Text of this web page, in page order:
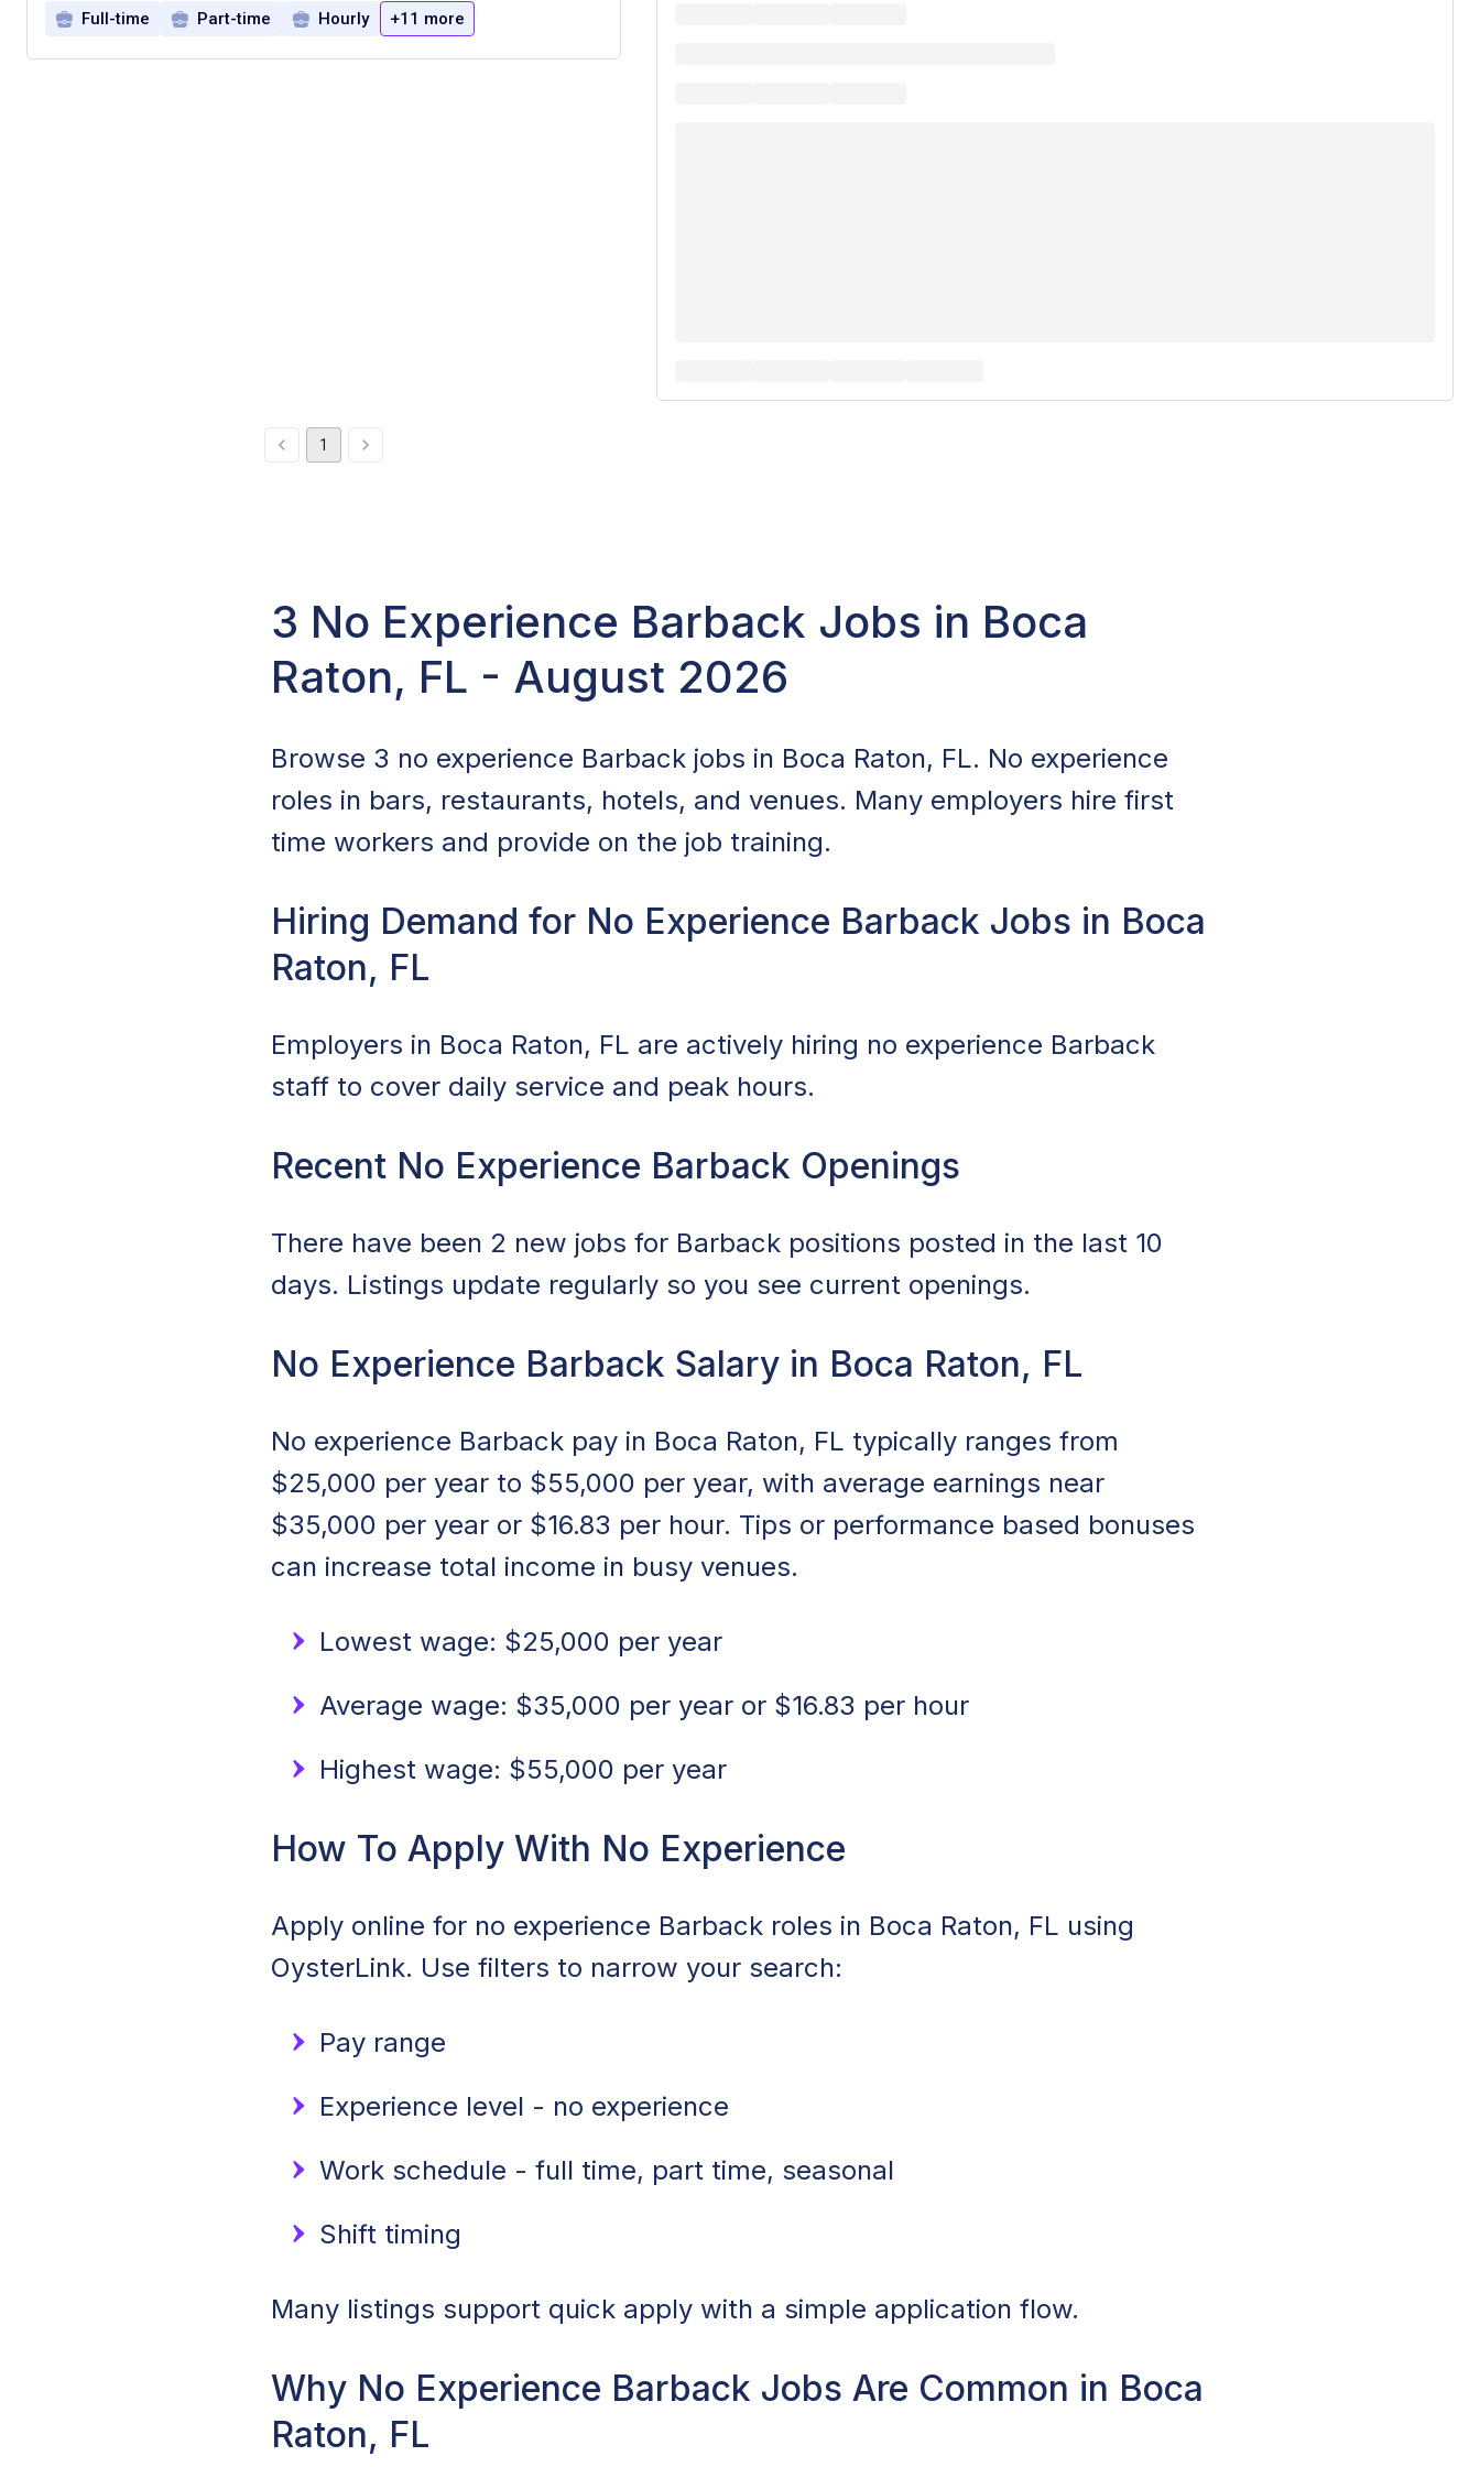
Full-time Part-time Hourly +11 more
1
3 No Experience Barback Jobs in Boca
Raton, FL - August 2026
Browse 3 no experience Barback jobs in Boca Raton, FL. No experience
roles in bars, restaurants, hotels, and venues. Many employers hire first
time workers and provide on the job training.
Hiring Demand for No Experience Barback Jobs in Boca
Raton, FL
Employers in Boca Raton, FL are actively hiring no experience Barback
staff to cover daily service and peak hours.
Recent No Experience Barback Openings
There have been 2 new jobs for Barback positions posted in the last 10
days. Listings update regularly so you see current openings.
No Experience Barback Salary in Boca Raton, FL
No experience Barback pay in Boca Raton, FL typically ranges from
$25,000 per year to $55,000 per year, with average earnings near
$35,000 per year or $16.83 per hour. Tips or performance based bonuses
can increase total income in busy venues.
Lowest wage: $25,000 per year
Average wage: $35,000 per year or $16.83 per hour
Highest wage: $55,000 per year
How To Apply With No Experience
Apply online for no experience Barback roles in Boca Raton, FL using
OysterLink. Use filters to narrow your search:
Pay range
Experience level - no experience
Work schedule - full time, part time, seasonal
Shift timing
Many listings support quick apply with a simple application flow.
Why No Experience Barback Jobs Are Common in Boca
Raton, FL